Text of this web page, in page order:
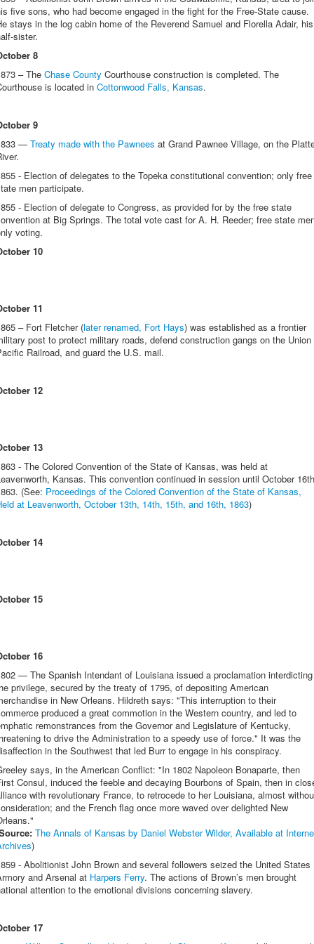
five sons, who had become engaged in the fight for the Free-State cause.
stays in the log cabin home of the Reverend Samuel and Florella Adair, his
sister.
8
– The Chase County Courthouse construction is completed. The
is located in Cottonwood Falls, Kansas.
9
— Treaty made with the Pawnees at Grand Pawnee Village, on the
- Election of delegates to the Topeka constitutional convention; only free
men participate.
- Election of delegate to Congress, as provided for by the free state
at Big Springs. The total vote cast for A. H. Reeder; free state
voting.
10
11
– Fort Fletcher (later renamed, Fort Hays) was established as a frontier
post to protect military roads, defend construction gangs on the Union
Railroad, and guard the U.S. mail.
12
13
- The Colored Convention of the State of Kansas, was held at
Kansas. This convention continued in session until October
(See: Proceedings of the Colored Convention of the State of Kansas,
at Leavenworth, October 13th, 14th, 15th, and 16th, 1863)
14
15
16
— The Spanish Intendant of Louisiana issued a proclamation interdicting
privilege, secured by the treaty of 1795, of depositing American
in New Orleans. Hildreth says: "This interruption to their
produced a great commotion in the Western country, and led to
remonstrances from the Governor and Legislature of Kentucky,
to drive the Administration to a speedy use of force." It was the
in the Southwest that led Burr to engage in his conspiracy.
says, in the American Conflict: "In 1802 Napoleon Bonaparte, then
Consul, induced the feeble and decaying Bourbons of Spain, then in
with revolutionary France, to retrocede to her Louisiana, almost
and the French flag once more waved over delighted New
The Annals of Kansas by Daniel Webster Wilder, Available at
)
- Abolitionist John Brown and several followers seized the United States
and Arsenal at Harpers Ferry. The actions of Brown’s men brought
attention to the emotional divisions concerning slavery.
17